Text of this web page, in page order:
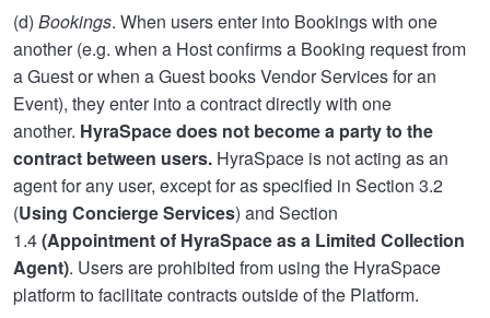
(d) Bookings. When users enter into Bookings with one
another (e.g. when a Host confirms a Booking request from
a Guest or when a Guest books Vendor Services for an
Event), they enter into a contract directly with one
another. HyraSpace does not become a party to the
contract between users. HyraSpace is not acting as an
agent for any user, except for as specified in Section 3.2
(Using Concierge Services) and Section
1.4(Appointment of HyraSpace as a Limited Collection
Agent). Users are prohibited from using the HyraSpace
platform to facilitate contracts outside of the Platform.